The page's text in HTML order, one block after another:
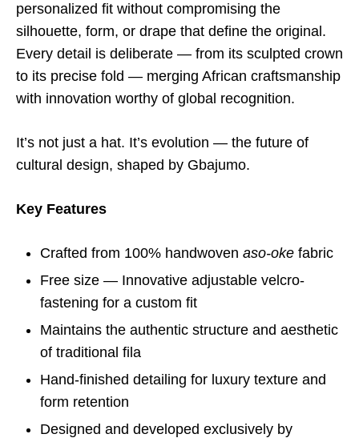
personalized fit without compromising the
silhouette, form, or drape that define the original.
Every detail is deliberate — from its sculpted crown
to its precise fold — merging African craftsmanship
with innovation worthy of global recognition.
It’s not just a hat. It’s evolution — the future of
cultural design, shaped by Gbajumo.
Key Features
Crafted from 100% handwoven aso-oke fabric
Free size — Innovative adjustable velcro-
fastening for a custom fit
Maintains the authentic structure and aesthetic
of traditional fila
Hand-finished detailing for luxury texture and
form retention
Designed and developed exclusively by